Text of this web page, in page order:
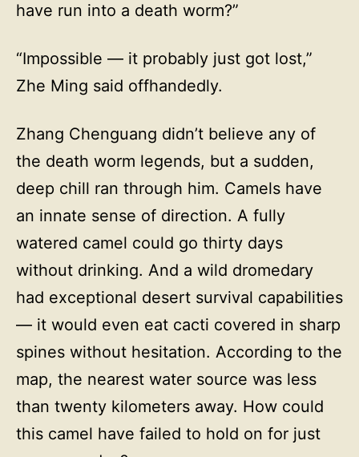
have run into a death worm?”
“Impossible — it probably just got lost,”
Zhe Ming said offhandedly.
Zhang Chenguang didn’t believe any of
the death worm legends, but a sudden,
deep chill ran through him. Camels have
an innate sense of direction. A fully
watered camel could go thirty days
without drinking. And a wild dromedary
had exceptional desert survival capabilities
— it would even eat cacti covered in sharp
spines without hesitation. According to the
map, the nearest water source was less
than twenty kilometers away. How could
this camel have failed to hold on for just